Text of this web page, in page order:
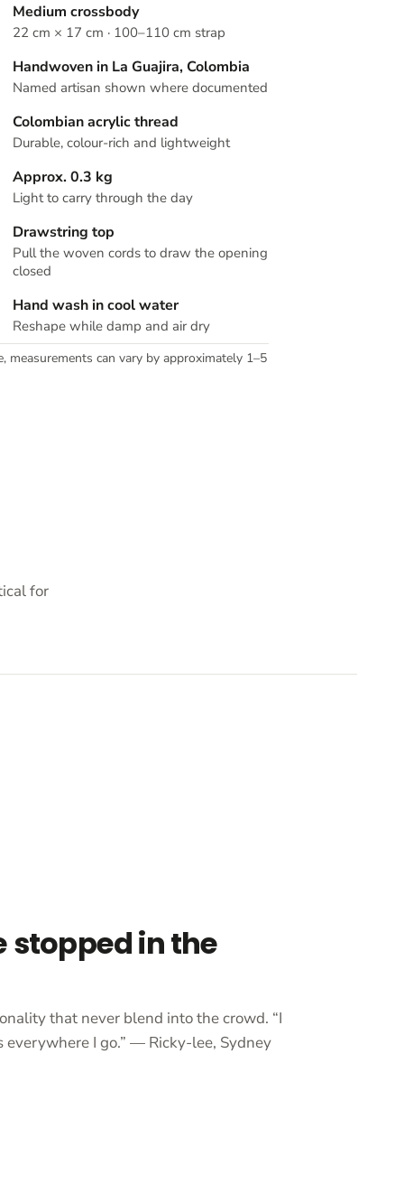
Medium crossbody
22 cm × 17 cm · 100–110 cm strap
Handwoven in La Guajira, Colombia
Named artisan shown where documented
Colombian acrylic thread
Durable, colour-rich and lightweight
Approx. 0.3 kg
Light to carry through the day
Drawstring top
Pull the woven cords to draw the opening
closed
Hand wash in cool water
Reshape while damp and air dry
measurements can vary by approximately 1–5
for
stopped in the
that never blend into the crowd. “I
I go.” — Ricky-lee, Sydney